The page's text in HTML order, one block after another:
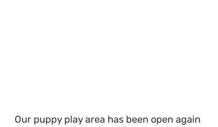
Our puppy play area has been open again